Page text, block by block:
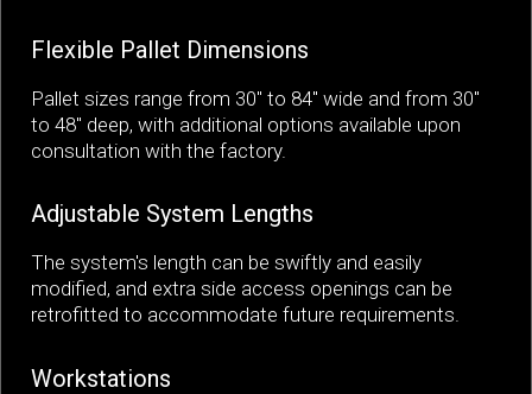
Flexible Pallet Dimensions
Pallet sizes range from 30" to 84" wide and from 30"
to 48" deep, with additional options available upon
consultation with the factory.
Adjustable System Lengths
The system's length can be swiftly and easily
modified, and extra side access openings can be
retrofitted to accommodate future requirements.
Workstations